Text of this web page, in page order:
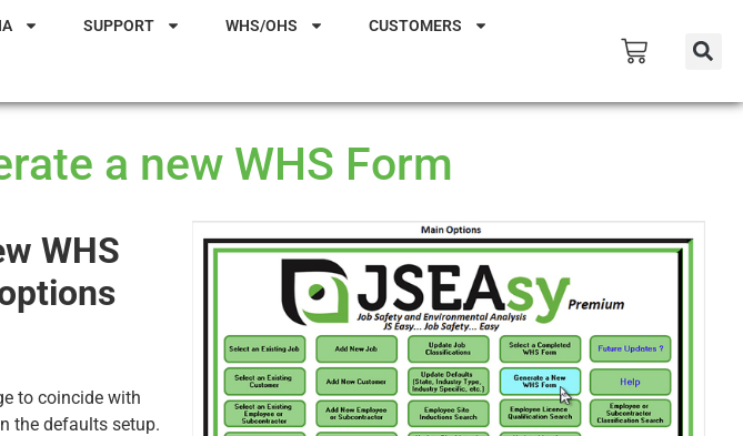
SUPPORT WHS/OHS CUSTOMERS
a new WHS Form
WHS
to coincide with
the defaults setup.